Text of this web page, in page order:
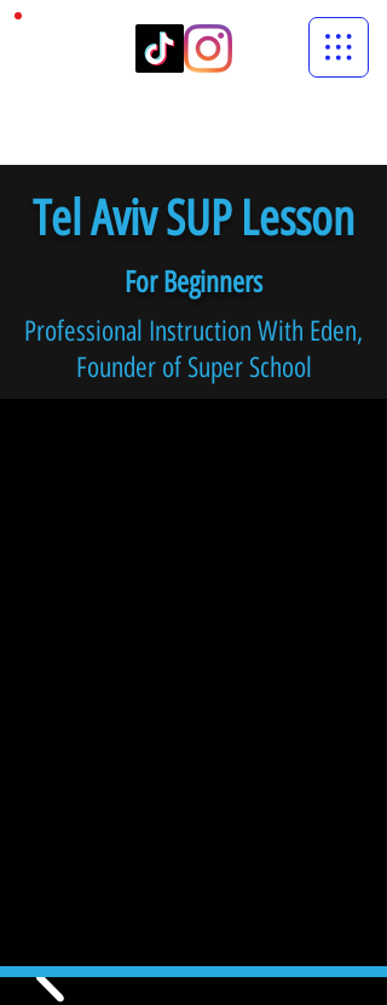
Tel Aviv SUP Lesson
For Beginners
Professional Instruction With Eden,
Founder of Super School